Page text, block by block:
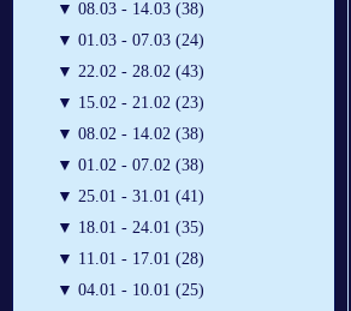
▼ 08.03 - 14.03 (38)
▼ 01.03 - 07.03 (24)
▼ 22.02 - 28.02 (43)
▼ 15.02 - 21.02 (23)
▼ 08.02 - 14.02 (38)
▼ 01.02 - 07.02 (38)
▼ 25.01 - 31.01 (41)
▼ 18.01 - 24.01 (35)
▼ 11.01 - 17.01 (28)
▼ 04.01 - 10.01 (25)